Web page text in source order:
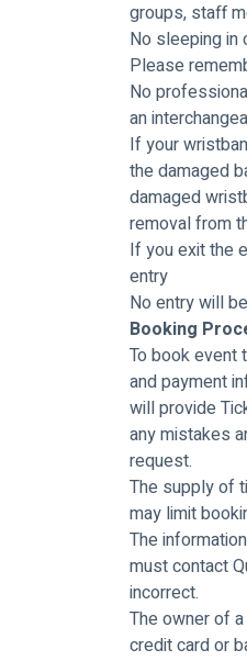
groups, staff
No sleeping in
Please
No
an
If your
the damaged
damaged
removal from
If you exit the
entry
No entry will
Booking
To book event
and payment
will provide
any mistakes
request.
The supply of
may limit
The
must contact
incorrect.
The owner of
credit card or